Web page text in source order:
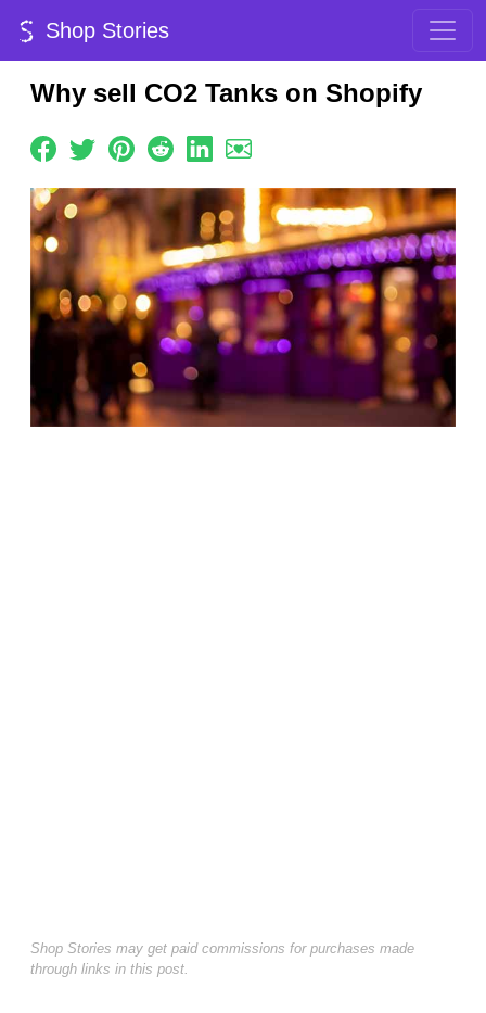
Shop Stories
Why sell CO2 Tanks on Shopify
Shop Stories may get paid commissions for purchases made
through links in this post.